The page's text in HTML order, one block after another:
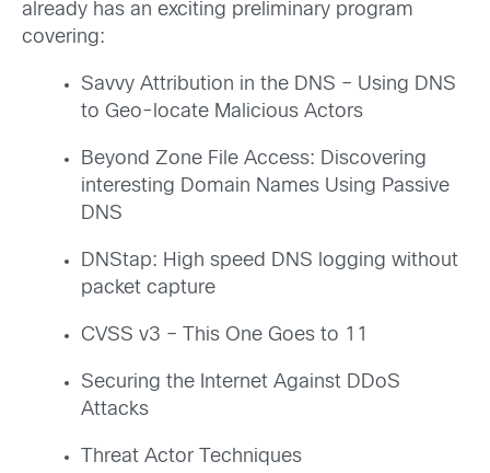
already has an exciting preliminary program
covering:
Savvy Attribution in the DNS – Using DNS
to Geo-locate Malicious Actors
Beyond Zone File Access: Discovering
interesting Domain Names Using Passive
DNS
DNStap: High speed DNS logging without
packet capture
CVSS v3 – This One Goes to 11
Securing the Internet Against DDoS
Attacks
Threat Actor Techniques